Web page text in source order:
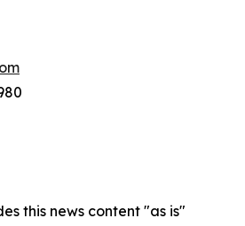
this news content "as is"